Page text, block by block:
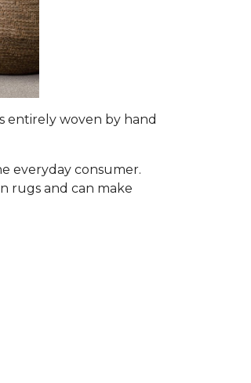
entirely woven by hand
everyday consumer.
rugs and can make